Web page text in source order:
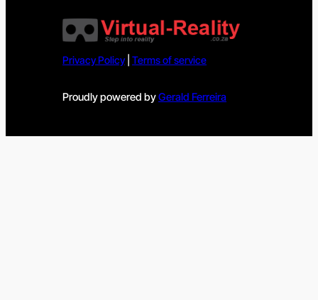
Privacy Policy| Terms of service
Proudly powered byGerald Ferreira